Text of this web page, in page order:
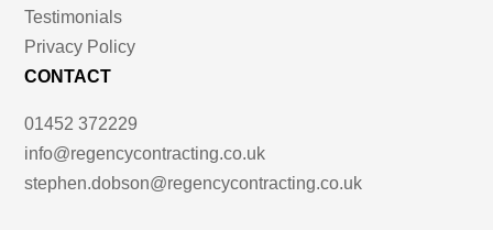
Testimonials
Privacy Policy
CONTACT
01452 372229
info@regencycontracting.co.uk
stephen.dobson@regencycontracting.co.uk